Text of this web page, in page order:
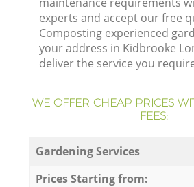
experts and accept our free
Composting experienced
your address in Kidbrooke
deliver the service you
WE OFFER CHEAP PRICES
FEES:
Gardening Services
Prices Starting from: